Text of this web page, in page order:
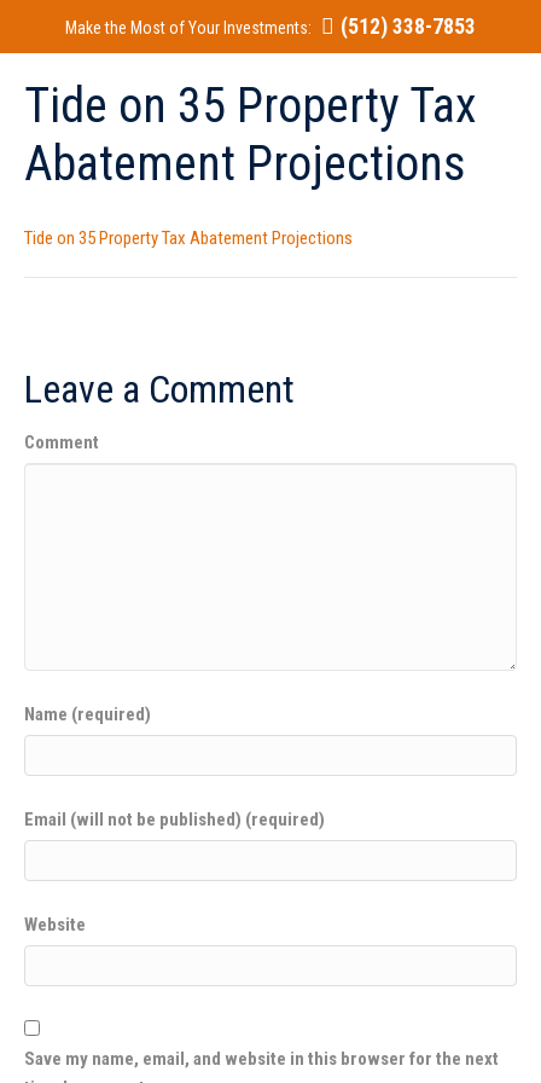
Make the Most of Your Investments: (512) 338-7853
Tide on 35 Property Tax
Abatement Projections
Tide on 35 Property Tax Abatement Projections
Leave a Comment
Comment
Name (required)
Email (will not be published) (required)
Website
Save my name, email, and website in this browser for the next